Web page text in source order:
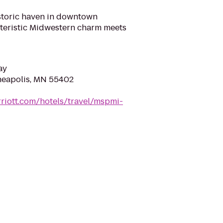
haven in downtown
Midwestern charm meets
MN 55402
hotels/travel/mspmi-